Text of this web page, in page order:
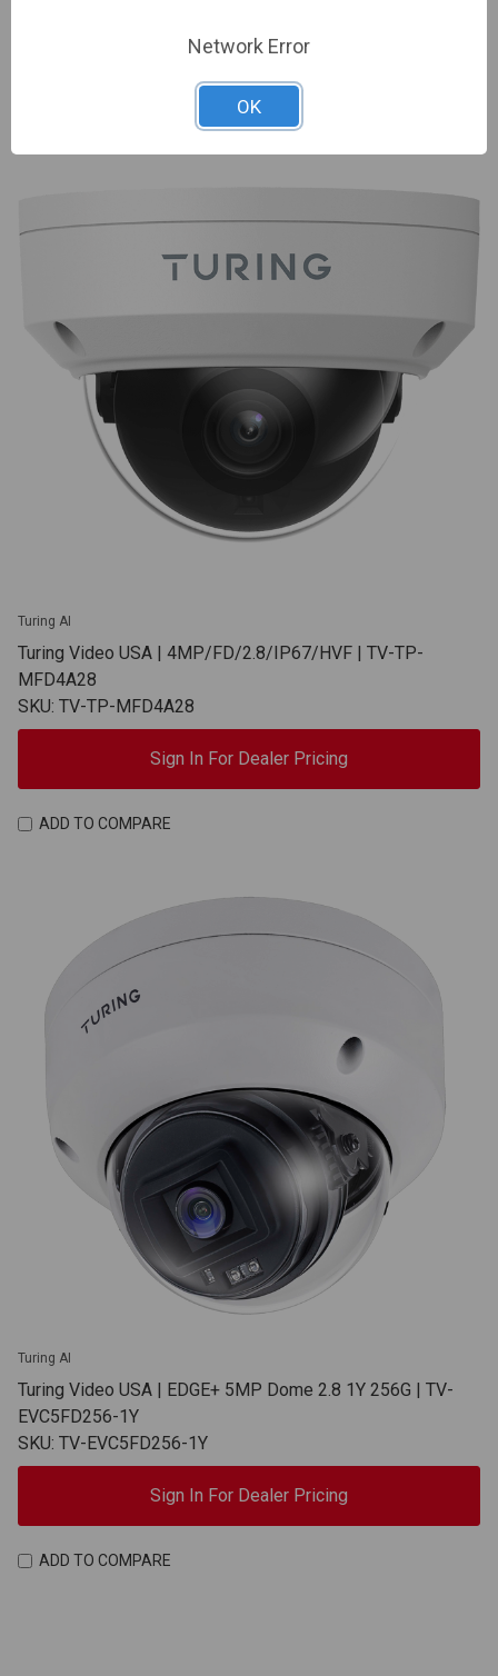
Turing AI
Turing Video USA | 4MP/FD/2.8/IP67/HVF | TV-TP-
MFD4A28
SKU: TV-TP-MFD4A28
Sign In For Dealer Pricing
ADD TO COMPARE
Turing AI
Turing Video USA | EDGE+ 5MP Dome 2.8 1Y 256G | TV-
EVC5FD256-1Y
SKU: TV-EVC5FD256-1Y
Sign In For Dealer Pricing
ADD TO COMPARE
Network Error
OK